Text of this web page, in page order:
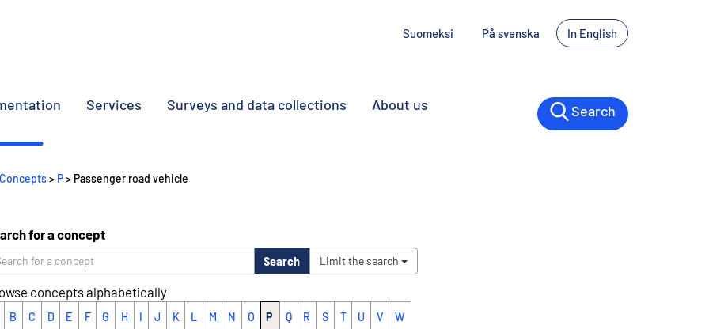
Suomeksi På svenska In English
Services Surveys and data collections About us Search
Concepts> P> Passenger road vehicle
for a concept
Search Limit the search
concepts alphabetically
B C D E F G H I J K L M N O P Q R S T U V W